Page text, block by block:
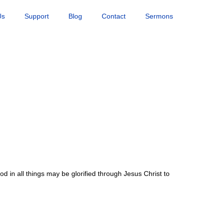
Support Blog Contact Sermons
in all things may be glorified through Jesus Christ to